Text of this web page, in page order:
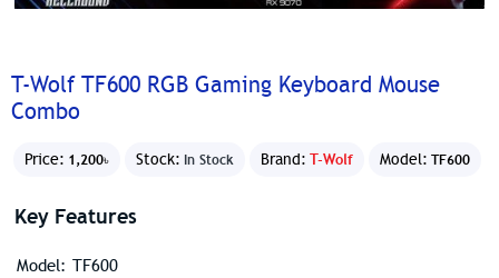
T-Wolf TF600 RGB Gaming Keyboard Mouse
Combo
Price: 1,200৳ Stock: In Stock Brand: T-Wolf Model: TF600
Key Features
Model: TF600